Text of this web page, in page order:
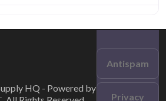
HQ - Powered by
Antispam
Privacy